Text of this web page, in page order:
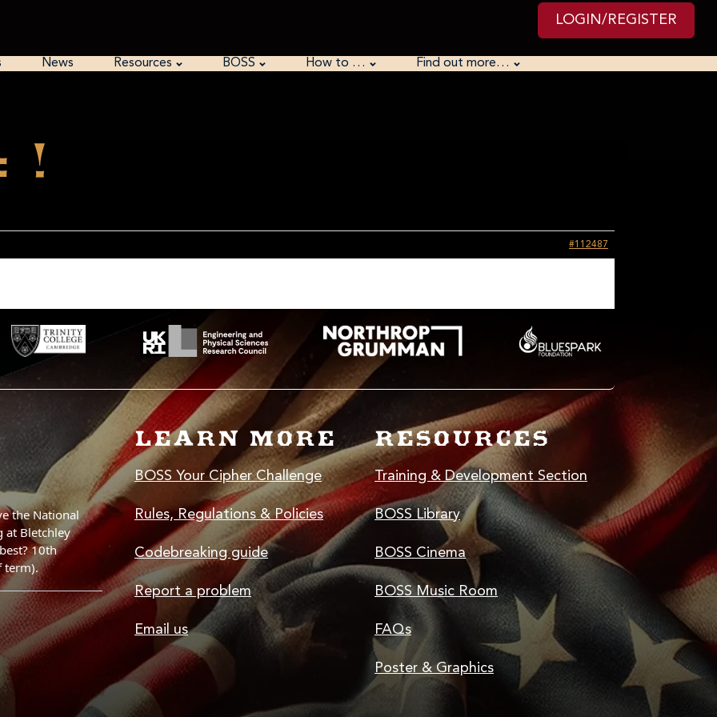
LOGIN/REGISTER
News Resources BOSS How to … Find out more…
!
#112487
LEARN MORE
BOSS Your Cipher Challenge
Rules, Regulations & Policies
Codebreaking guide
Report a problem
Email us
RESOURCES
Training & Development Section
BOSS Library
BOSS Cinema
BOSS Music Room
FAQs
Poster & Graphics